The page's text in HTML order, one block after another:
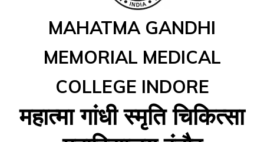
MAHATMA GANDHI
MEMORIAL MEDICAL
COLLEGE INDORE
महात्‍मा गांधी स्‍मृति चिकित्‍सा